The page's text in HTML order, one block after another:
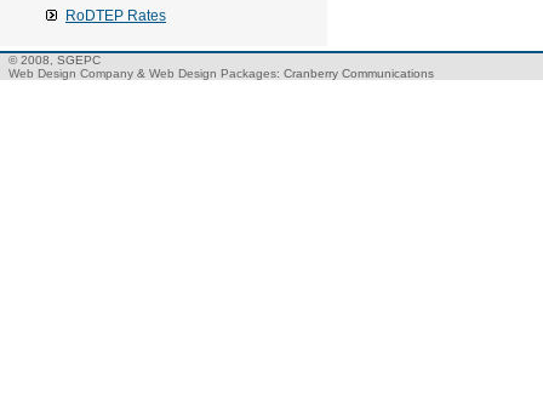
RoDTEP Rates
© 2008, SGEPC
Web Design Company& Web Design Packages: Cranberry Communications